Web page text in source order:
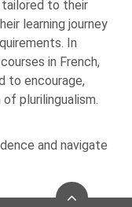
tailored to their
learning journey
In
in French,
to encourage,
plurilingualism.
and navigate